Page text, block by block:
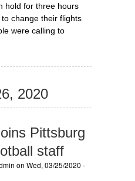
hold for three hours
change their flights
were calling to
2020
Pittsburg
staff
on Wed, 03/25/2020 -